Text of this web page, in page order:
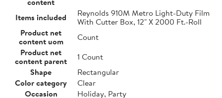
Items included
Reynolds 910M Metro Light-Duty Film
With Cutter Box, 12" X 2000 Ft.-Roll
Product net
content uom
Count
Product net
content parent
1 Count
Shape
Rectangular
Color category
Clear
Occasion
Holiday, Party